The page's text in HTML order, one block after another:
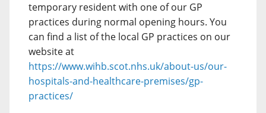
temporary resident with one of our GP
practices during normal opening hours. You
can find a list of the local GP practices on our
website at
https://www.wihb.scot.nhs.uk/about-us/our-
hospitals-and-healthcare-premises/gp-
practices/